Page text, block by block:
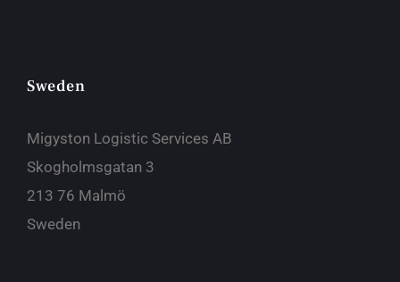
Sweden
Migyston Logistic Services AB
Skogholmsgatan 3
213 76 Malmö
Sweden